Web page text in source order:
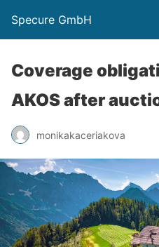
Specure GmbH
Coverage
AKOS after
monikakaceriakova